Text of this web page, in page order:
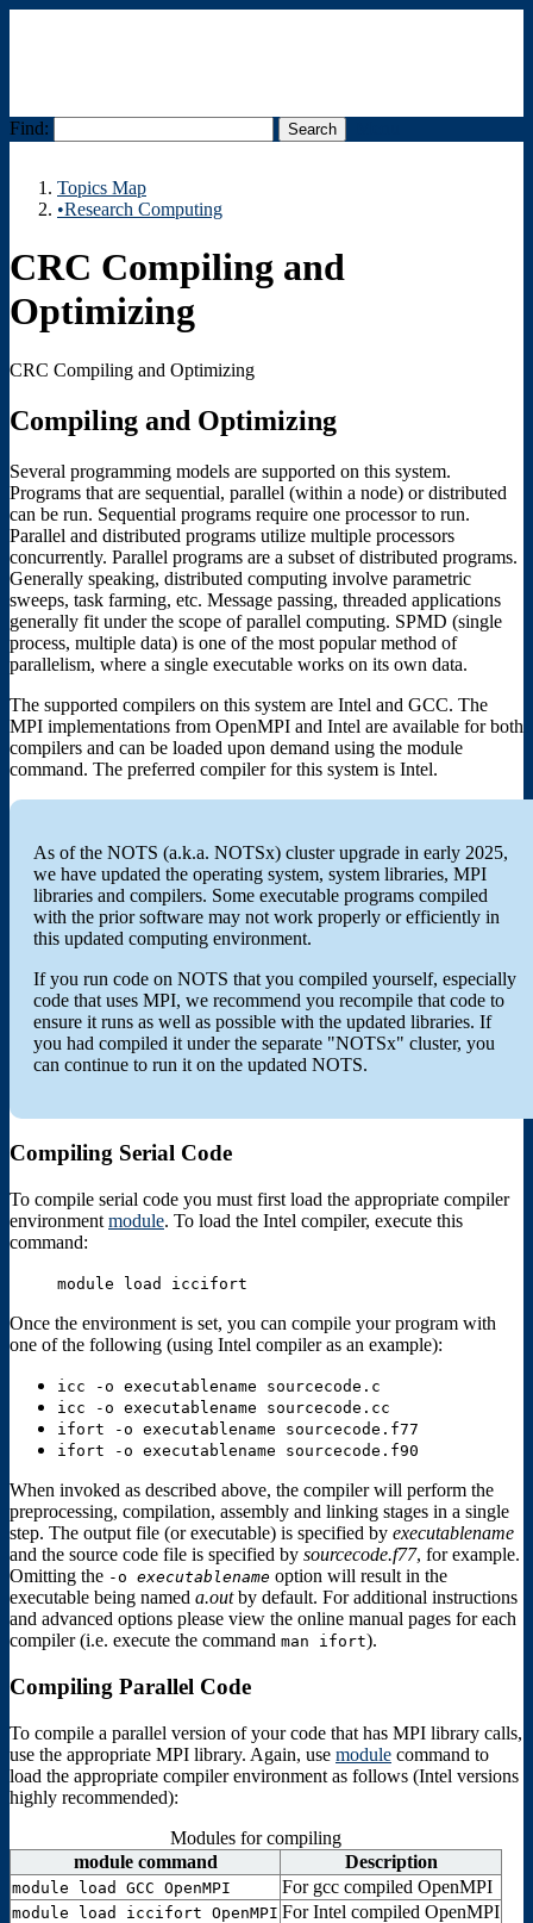
Find:
Topics Map
•Research Computing
CRC Compiling and
Optimizing
CRC Compiling and Optimizing
Compiling and Optimizing
Several programming models are supported on this system.
Programs that are sequential, parallel (within a node) or distributed
can be run. Sequential programs require one processor to run.
Parallel and distributed programs utilize multiple processors
concurrently. Parallel programs are a subset of distributed programs.
Generally speaking, distributed computing involve parametric
sweeps, task farming, etc. Message passing, threaded applications
generally fit under the scope of parallel computing. SPMD (single
process, multiple data) is one of the most popular method of
parallelism, where a single executable works on its own data.
The supported compilers on this system are Intel and GCC. The
MPI implementations from OpenMPI and Intel are available for both
compilers and can be loaded upon demand using the module
command. The preferred compiler for this system is Intel.
As of the NOTS (a.k.a. NOTSx) cluster upgrade in early 2025,
we have updated the operating system, system libraries, MPI
libraries and compilers. Some executable programs compiled
with the prior software may not work properly or efficiently in
this updated computing environment.
If you run code on NOTS that you compiled yourself, especially
code that uses MPI, we recommend you recompile that code to
ensure it runs as well as possible with the updated libraries. If
you had compiled it under the separate "NOTSx" cluster, you
can continue to run it on the updated NOTS.
Compiling Serial Code
To compile serial code you must first load the appropriate compiler
environment module. To load the Intel compiler, execute this
command:
module load iccifort
Once the environment is set, you can compile your program with
one of the following (using Intel compiler as an example):
icc -o executablename sourcecode.c
icc -o executablename sourcecode.cc
ifort -o executablename sourcecode.f77
ifort -o executablename sourcecode.f90
When invoked as described above, the compiler will perform the
preprocessing, compilation, assembly and linking stages in a single
step. The output file (or executable) is specified by executablename
and the source code file is specified by sourcecode.f77, for example.
Omitting the -o executablename option will result in the
executable being named a.outby default. For additional instructions
and advanced options please view the online manual pages for each
compiler (i.e. execute the command man ifort).
Compiling Parallel Code
To compile a parallel version of your code that has MPI library calls,
use the appropriate MPI library. Again, use module command to
load the appropriate compiler environment as follows (Intel versions
highly recommended):
Modules for compiling
module command
Description
module load GCC OpenMPI For gcc compiled OpenMPI
module load iccifort OpenMPI For Intel compiled OpenMPI